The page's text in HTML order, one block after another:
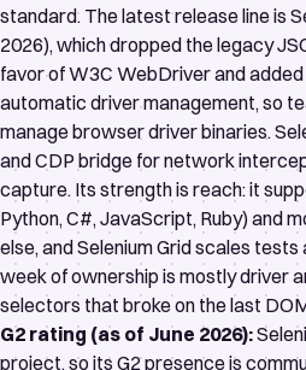
standard. The latest release line is
2026), which dropped the legacy
favor of W3C WebDriver and added
automatic driver management, so
manage browser driver binaries.
and CDPbridge for network
capture. Its strength is reach: it
Python, C#, JavaScript, Ruby) and
else, and Selenium Grid scales
week of ownership is mostly driver
selectors that broke on the last
G2 rating (as of June 2026):
project, so its G2 presence is